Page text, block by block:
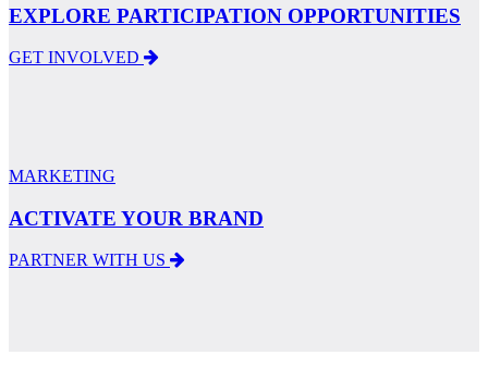
EXPLORE PARTICIPATION OPPORTUNITIES
GET INVOLVED
MARKETING
ACTIVATE YOUR BRAND
PARTNER WITH US